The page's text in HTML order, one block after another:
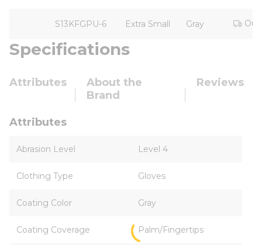
S13KFGPU-6 Extra Small Gray
Specifications
Attributes
About the
Brand
Reviews
Attributes
Abrasion Level Level 4
Clothing Type Gloves
Coating Color Gray
Coating Coverage Palm/Fingertips